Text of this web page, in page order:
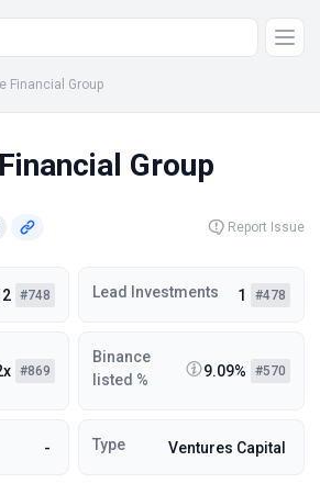
Financial Group
Group
Report Issue
#748 Lead Investments 1 #478
#869
Binance
listed %
9.09% #570
- Type Ventures Capital